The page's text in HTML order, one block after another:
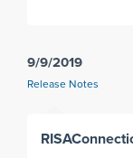
9/9/2019
Release Notes